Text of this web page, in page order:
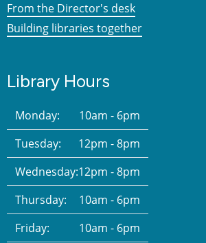
From the Director's desk
Building libraries together
Library Hours
Monday:
10am - 6pm
Tuesday:
12pm - 8pm
Wednesday:12pm - 8pm
Thursday:
10am - 6pm
Friday:
10am - 6pm